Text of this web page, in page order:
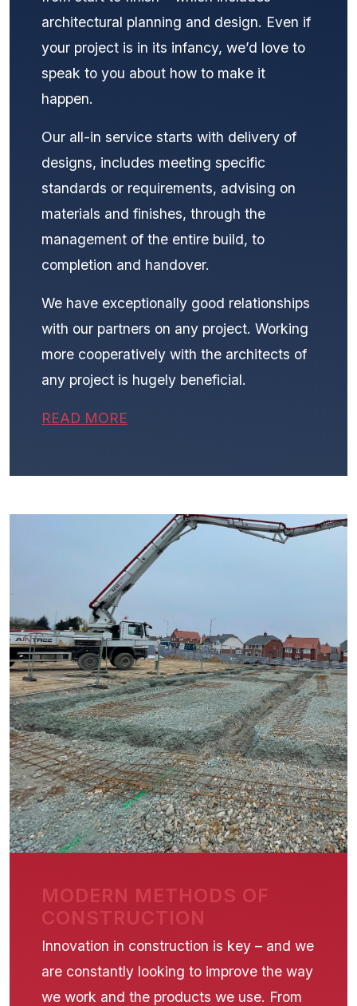
architectural planning and design. Even if
your project is in its infancy, we’d love to
speak to you about how to make it
happen.
Our all-in service starts with delivery of
designs, includes meeting specific
standards or requirements, advising on
materials and finishes, through the
management of the entire build, to
completion and handover.
We have exceptionally good relationships
with our partners on any project. Working
more cooperatively with the architects of
any project is hugely beneficial.
READ MORE
MODERN METHODS OF
CONSTRUCTION
Innovation in construction is key – and we
are constantly looking to improve the way
we work and the products we use. From